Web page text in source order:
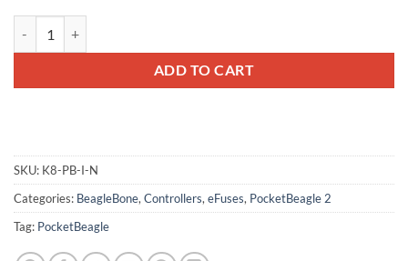
ADD TO CART
SKU: K8-PB-I-N
Categories: BeagleBone, Controllers, eFuses, PocketBeagle 2
Tag: PocketBeagle